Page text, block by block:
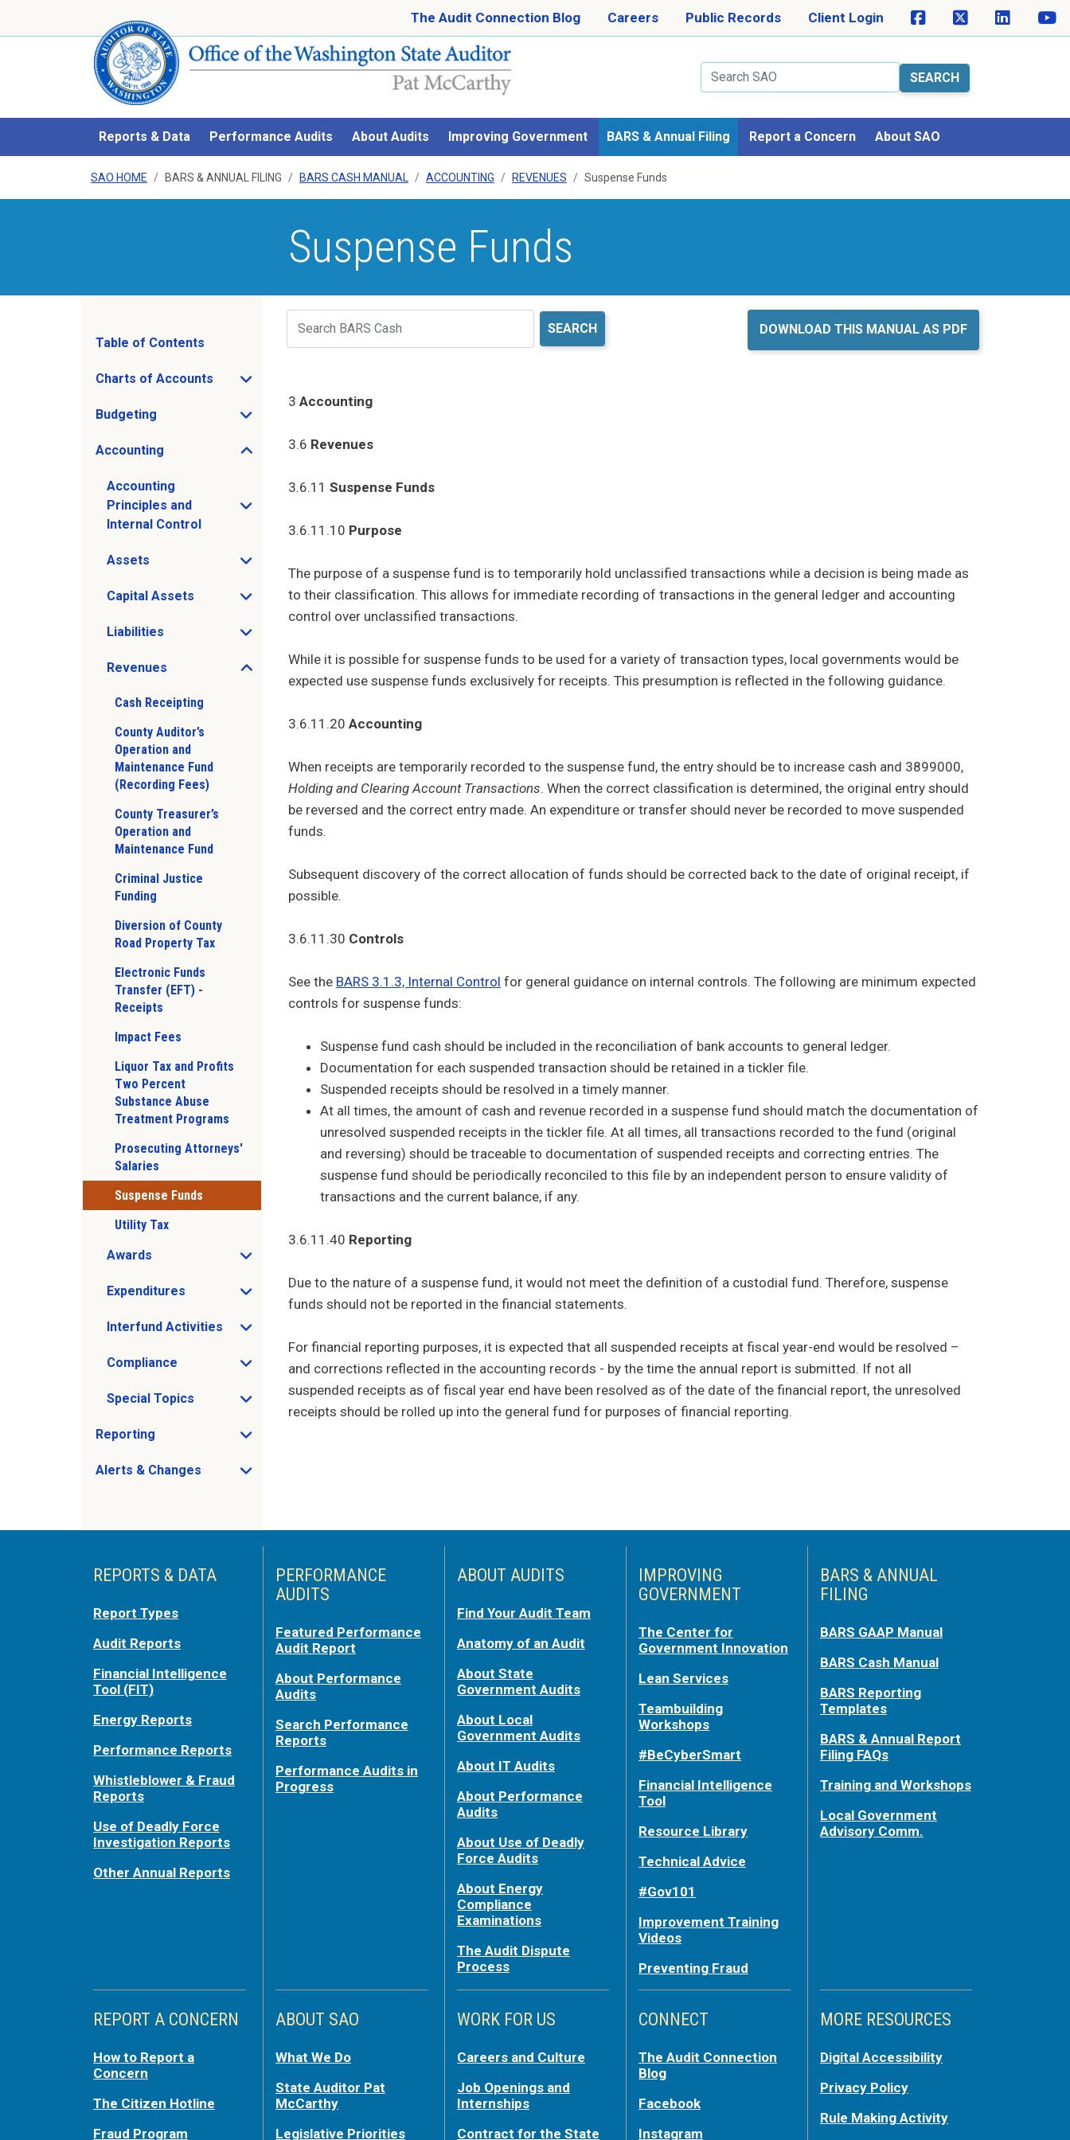
The Audit Connection Blog Careers Public Records Client Login
Search
Reports & Data Performance Audits About Audits Improving Government BARS & Annual Filing Report a Concern About SAO
SAO HOME BARS & ANNUAL FILING BARS CASH MANUAL ACCOUNTING REVENUES Suspense Funds
Suspense Funds
Table of Contents
Charts of Accounts
Open Charts of Accounts sub menu
Budgeting
Open Budgeting sub menu
Accounting
Open Accounting sub menu
Accounting
Principles and
Internal Control
Open Accounting Principles and Internal Control sub menu
Assets
Open Assets sub menu
Capital Assets
Open Capital Assets sub menu
Liabilities
Open Liabilities sub menu
Revenues
Open Revenues sub menu
Cash Receipting
County Auditor’s
Operation and
Maintenance Fund
(Recording Fees)
County Treasurer’s
Operation and
Maintenance Fund
Criminal Justice
Funding
Diversion of County
Road Property Tax
Electronic Funds
Transfer (EFT) -
Receipts
Impact Fees
Liquor Tax and Profits
Two Percent
Substance Abuse
Treatment Programs
Prosecuting Attorneys'
Salaries
Suspense Funds
Utility Tax
Awards
Open Awards sub menu
Expenditures
Open Expenditures sub menu
Interfund Activities
Open Interfund Activities sub menu
Compliance
Open Compliance sub menu
Special Topics
Open Special Topics sub menu
Reporting
Open Reporting sub menu
Alerts & Changes
Open Alerts & Changes sub menu
Search DOWNLOAD THIS MANUAL AS PDF
3 Accounting
3.6 Revenues
3.6.11 Suspense Funds
3.6.11.10 Purpose
The purpose of a suspense fund is to temporarily hold unclassified transactions while a decision is being made as
to their classification. This allows for immediate recording of transactions in the general ledger and accounting
control over unclassified transactions.
While it is possible for suspense funds to be used for a variety of transaction types, local governments would be
expected use suspense funds exclusively for receipts. This presumption is reflected in the following guidance.
3.6.11.20 Accounting
When receipts are temporarily recorded to the suspense fund, the entry should be to increase cash and 3899000,
Holding and Clearing Account Transactions. When the correct classification is determined, the original entry should
be reversed and the correct entry made. An expenditure or transfer should never be recorded to move suspended
funds.
Subsequent discovery of the correct allocation of funds should be corrected back to the date of original receipt, if
possible.
3.6.11.30 Controls
See the BARS 3.1.3, Internal Control for general guidance on internal controls. The following are minimum expected
controls for suspense funds:
Suspense fund cash should be included in the reconciliation of bank accounts to general ledger.
Documentation for each suspended transaction should be retained in a tickler file.
Suspended receipts should be resolved in a timely manner.
At all times, the amount of cash and revenue recorded in a suspense fund should match the documentation of
unresolved suspended receipts in the tickler file. At all times, all transactions recorded to the fund (original
and reversing) should be traceable to documentation of suspended receipts and correcting entries. The
suspense fund should be periodically reconciled to this file by an independent person to ensure validity of
transactions and the current balance, if any.
3.6.11.40 Reporting
Due to the nature of a suspense fund, it would not meet the definition of a custodial fund. Therefore, suspense
funds should not be reported in the financial statements.
For financial reporting purposes, it is expected that all suspended receipts at fiscal year-end would be resolved –
and corrections reflected in the accounting records - by the time the annual report is submitted. If not all
suspended receipts as of fiscal year end have been resolved as of the date of the financial report, the unresolved
receipts should be rolled up into the general fund for purposes of financial reporting.
REPORTS & DATA
Report Types
Audit Reports
Financial Intelligence
Tool (FIT)
Energy Reports
Performance Reports
Whistleblower & Fraud
Reports
Use of Deadly Force
Investigation Reports
Other Annual Reports
PERFORMANCE
AUDITS
Featured Performance
Audit Report
About Performance
Audits
Search Performance
Reports
Performance Audits in
Progress
ABOUT AUDITS
Find Your Audit Team
Anatomy of an Audit
About State
Government Audits
About Local
Government Audits
About IT Audits
About Performance
Audits
About Use of Deadly
Force Audits
About Energy
Compliance
Examinations
The Audit Dispute
Process
IMPROVING
GOVERNMENT
The Center for
Government Innovation
Lean Services
Teambuilding
Workshops
#BeCyberSmart
Financial Intelligence
Tool
Resource Library
Technical Advice
#Gov101
Improvement Training
Videos
Preventing Fraud
BARS & ANNUAL
FILING
BARS GAAP Manual
BARS Cash Manual
BARS Reporting
Templates
BARS & Annual Report
Filing FAQs
Training and Workshops
Local Government
Advisory Comm.
REPORT A CONCERN
How to Report a
Concern
The Citizen Hotline
Fraud Program
ABOUT SAO
What We Do
State Auditor Pat
McCarthy
Legislative Priorities
WORK FOR US
Careers and Culture
Job Openings and
Internships
Contract for the State
CONNECT
The Audit Connection
Blog
Facebook
Instagram
MORE RESOURCES
Digital Accessibility
Privacy Policy
Rule Making Activity